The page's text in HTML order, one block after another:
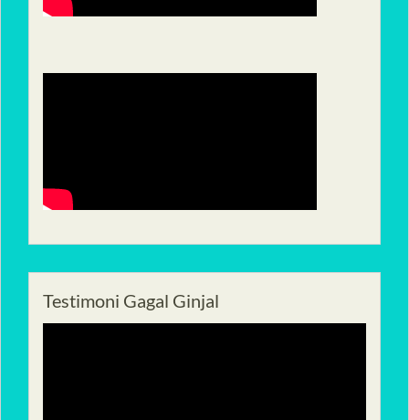
Testimoni Gagal Ginjal